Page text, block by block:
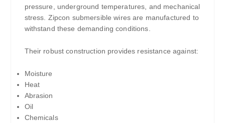
pressure, underground temperatures, and mechanical
stress. Zipcon submersible wires are manufactured to
withstand these demanding conditions.
Their robust construction provides resistance against:
Moisture
Heat
Abrasion
Oil
Chemicals